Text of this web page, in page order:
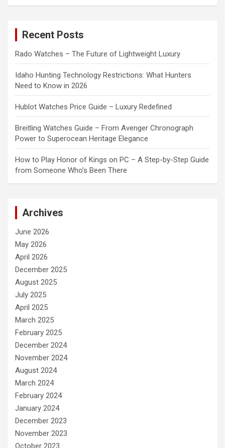
Recent Posts
Rado Watches – The Future of Lightweight Luxury
Idaho Hunting Technology Restrictions: What Hunters
Need to Know in 2026
Hublot Watches Price Guide – Luxury Redefined
Breitling Watches Guide – From Avenger Chronograph
Power to Superocean Heritage Elegance
How to Play Honor of Kings on PC – A Step-by-Step Guide
from Someone Who’s Been There
Archives
June 2026
May 2026
April 2026
December 2025
August 2025
July 2025
April 2025
March 2025
February 2025
December 2024
November 2024
August 2024
March 2024
February 2024
January 2024
December 2023
November 2023
October 2023